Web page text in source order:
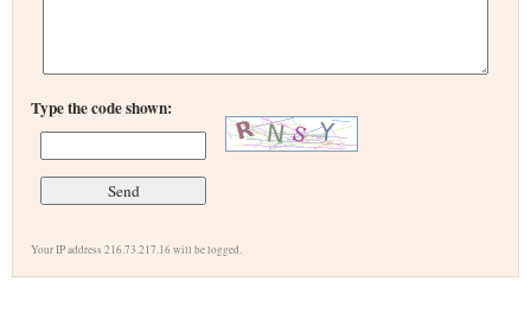
Type the code shown:
Your IP address 216.73.217.16 will be logged.